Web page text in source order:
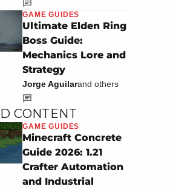
GAME GUIDES
Ultimate Elden Ring
Boss Guide:
Mechanics Lore and
Strategy
Jorge Aguilarand others
CONTENT
GAME GUIDES
Minecraft Concrete
Guide 2026: 1.21
Crafter Automation
and Industrial